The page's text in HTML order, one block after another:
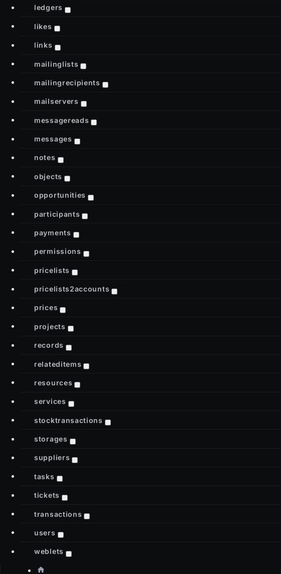
ledgers
likes
links
mailinglists
mailingrecipients
mailservers
messagereads
messages
notes
objects
opportunities
participants
payments
permissions
pricelists
pricelists2accounts
prices
projects
records
relateditems
resources
services
stocktransactions
storages
suppliers
tasks
tickets
transactions
users
weblets